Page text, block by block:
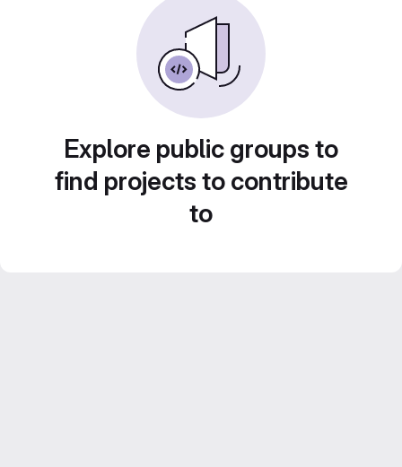
Explore public groups to
find projects to contribute
to